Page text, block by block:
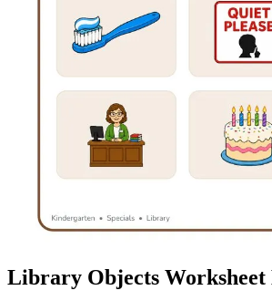
Library Objects Worksheet